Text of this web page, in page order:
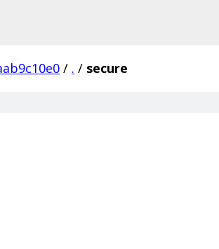
/ . / secure